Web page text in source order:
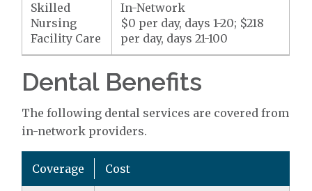
Skilled
Nursing
Facility Care
In-Network
$0 per day, days 1-20; $218
per day, days 21-100
Dental Benefits
The following dental services are covered from
in-network providers.
Coverage Cost